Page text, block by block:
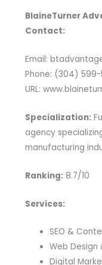
BlaineTurner
Contact:
Email:
Phone: (304)
URL:
Specialization:
agency
manufacturing
Ranking:8.7/10
Services:
SEO &
Web
Digital